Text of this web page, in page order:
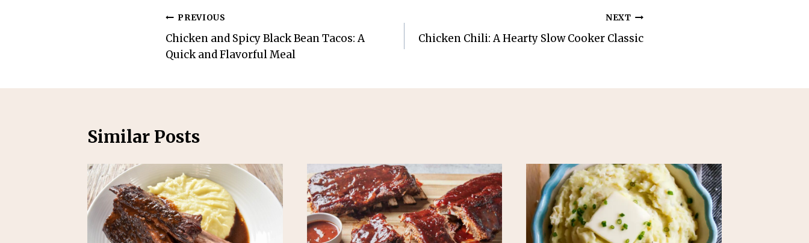
Post
navigation
PREVIOUS
Chicken and Spicy Black Bean Tacos: A
Quick and Flavorful Meal
NEXT
Chicken Chili: A Hearty Slow Cooker Classic
Similar Posts